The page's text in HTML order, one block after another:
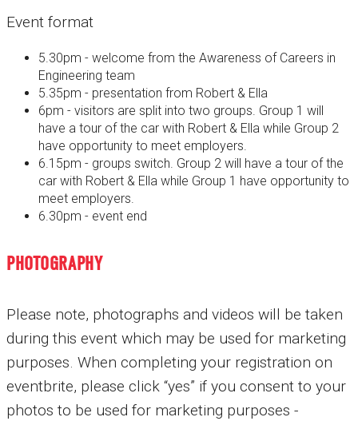
Event format
5.30pm - welcome from the Awareness of Careers in
Engineering team
5.35pm - presentation from Robert & Ella
6pm - visitors are split into two groups. Group 1 will
have a tour of the car with Robert & Ella while Group 2
have opportunity to meet employers.
6.15pm - groups switch. Group 2 will have a tour of the
car with Robert & Ella while Group 1 have opportunity to
meet employers.
6.30pm - event end
PHOTOGRAPHY
Please note, photographs and videos will be taken
during this event which may be used for marketing
purposes. When completing your registration on
eventbrite, please click “yes” if you consent to your
photos to be used for marketing purposes -